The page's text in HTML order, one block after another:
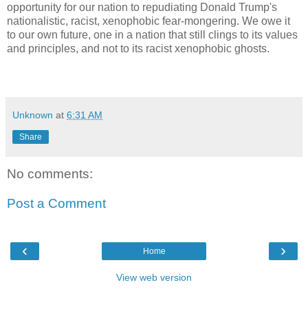
opportunity for our nation to repudiating Donald Trump's
nationalistic, racist, xenophobic fear-mongering. We owe it
to our own future, one in a nation that still clings to its values
and principles, and not to its racist xenophobic ghosts.
Unknown at 6:31 AM
Share
No comments:
Post a Comment
‹ ›
Home
View web version